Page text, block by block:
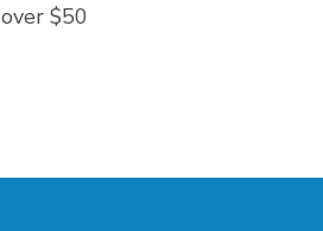
over $50